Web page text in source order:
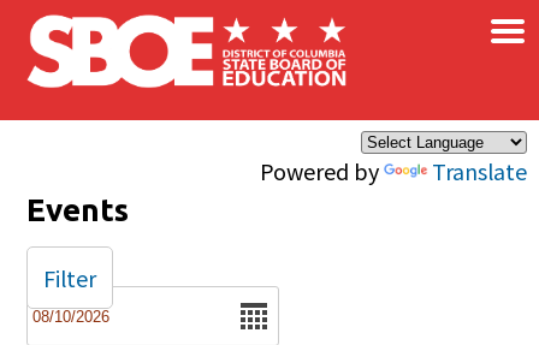
Skip to main content
Powered by Translate
×
Events
Date
Filter